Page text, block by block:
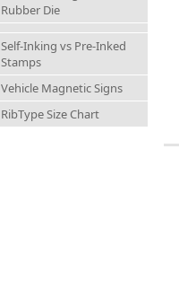
Rubber Die
Self-Inking vs Pre-Inked
Stamps
Vehicle Magnetic Signs
RibType Size Chart